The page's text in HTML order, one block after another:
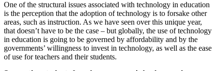
One of the structural issues associated with technology in education
is the perception that the adoption of technology is to forsake other
areas, such as instruction. As we have seen over this unique year,
that doesn’t have to be the case – but globally, the use of technology
in education is going to be governed by affordability and by the
governments’ willingness to invest in technology, as well as the ease
of use for teachers and their students.